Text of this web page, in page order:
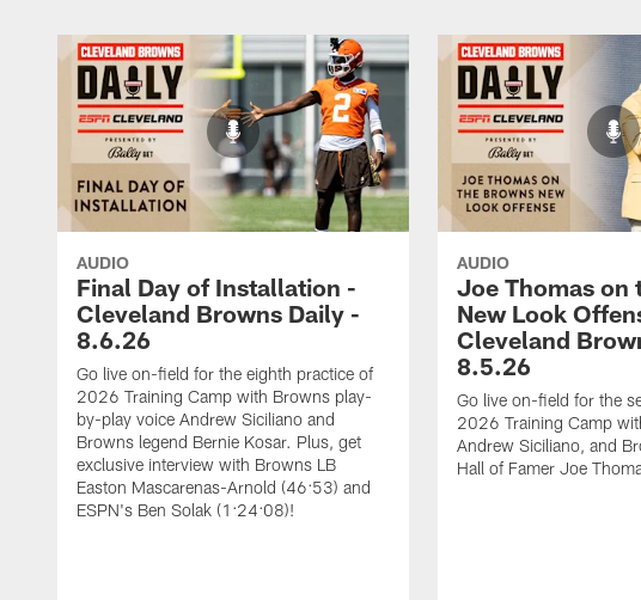
AUDIO
Final Day of Installation -
Cleveland Browns Daily -
8.6.26
Go live on-field for the eighth practice of
2026 Training Camp with Browns play-
by-play voice Andrew Siciliano and
Browns legend Bernie Kosar. Plus, get
exclusive interview with Browns LB
Easton Mascarenas-Arnold (46:53) and
ESPN's Ben Solak (1:24:08)!
AUDIO
Joe Thomas on
New Look
Cleveland
8.5.26
Go live on-field for the
2026 Training Camp
Andrew Siciliano, and
Hall of Famer Joe